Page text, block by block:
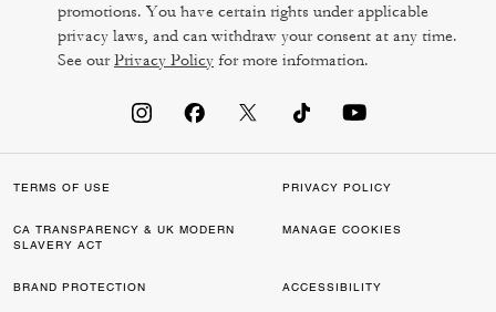
promotions. You have certain rights under applicable
privacy laws, and can withdraw your consent at any time.
See ourPrivacy Policy for more information.
TERMS OF USE PRIVACY POLICY
CA TRANSPARENCY & UK MODERN
SLAVERY ACT
MANAGE COOKIES
BRAND PROTECTION ACCESSIBILITY